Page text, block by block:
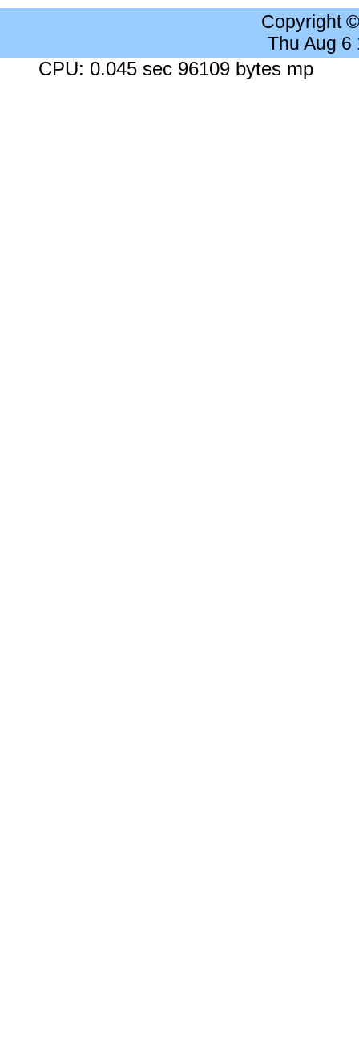
Copyright
Thu Aug 6
CPU: 0.045 sec 96109 bytes mp